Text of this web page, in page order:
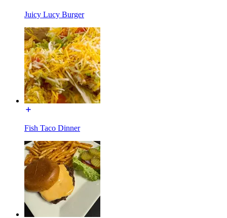
Juicy Lucy Burger
Fish Taco Dinner